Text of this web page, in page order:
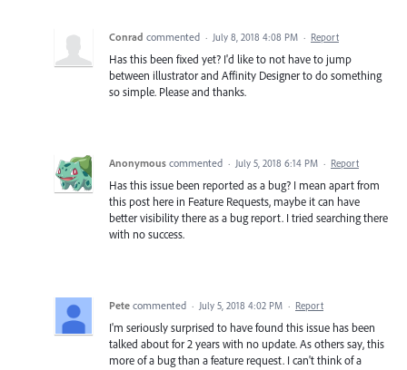
Conrad commented · July 8, 2018 4:08 PM · Report
Has this been fixed yet? I'd like to not have to jump
between illustrator and Affinity Designer to do something
so simple. Please and thanks.
Anonymous commented · July 5, 2018 6:14 PM · Report
Has this issue been reported as a bug? I mean apart from
this post here in Feature Requests, maybe it can have
better visibility there as a bug report. I tried searching there
with no success.
Pete commented · July 5, 2018 4:02 PM · Report
I'm seriously surprised to have found this issue has been
talked about for 2 years with no update. As others say, this
more of a bug than a feature request. I can't think of a